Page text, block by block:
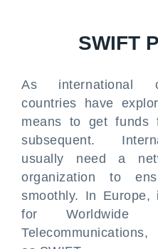
SWIFT
As international
countries have
means to get funds
subsequent.
usually need a
organization to
smoothly. In Europe,
for Worldwide